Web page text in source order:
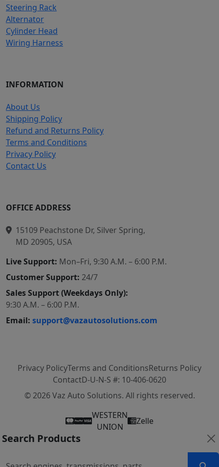
Steering Rack
Alternator
Cylinder Head
Wiring Harness
INFORMATION
About Us
Shipping Policy
Refund and Returns Policy
Terms and Conditions
Privacy Policy
Contact Us
OFFICE ADDRESS
15109 Peachstone Dr, Silver Spring,
MD 20905, USA
Live Support: Mon–Fri, 9:30 A.M. – 6:00 P.M.
Customer Support: 24/7
Sales Support (Weekdays Only):
9:30 A.M. – 6:00 P.M.
Email: support@vazautosolutions.com
Privacy PolicyTerms and ConditionsReturns Policy
ContactD-U-N-S #: 10-406-0620
© 2026 Vaz Auto Solutions. All rights reserved.
WESTERN
UNION
Zelle
Search Products